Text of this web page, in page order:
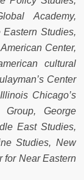
Academy,
Eastern Studies,
Center,
cultural
Center
Chicago’s
George
East Studies,
Studies, New
for Near Eastern